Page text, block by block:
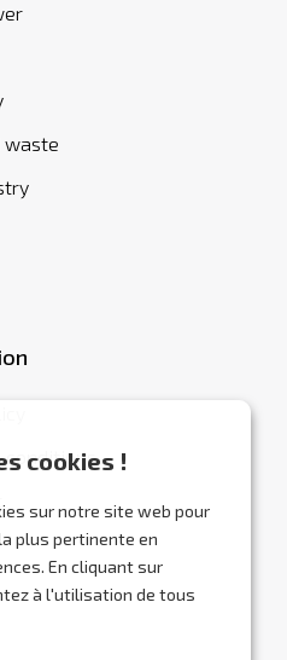
cookies !
sur notre site web pour
plus pertinente en
En cliquant sur
à l'utilisation de tous
waste
conditions